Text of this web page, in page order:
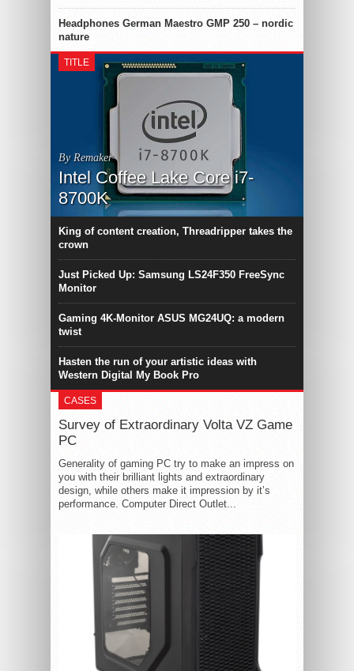
Headphones German Maestro GMP 250 – nordic
nature
TITLE
By Remaker
Intel Coffee Lake Core i7-
8700K
King of content creation, Threadripper takes the
crown
Just Picked Up: Samsung LS24F350 FreeSync
Monitor
Gaming 4K-Monitor ASUS MG24UQ: a modern
twist
Hasten the run of your artistic ideas with
Western Digital My Book Pro
CASES
Survey of Extraordinary Volta VZ Game
PC
Generality of gaming PC try to make an impress on
you with their brilliant lights and extraordinary
design, while others make it impression by it’s
performance. Computer Direct Outlet...